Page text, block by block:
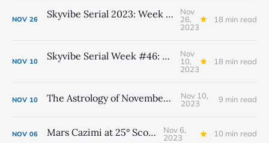
NOV 26 Skyvibe Serial 2023: Week #48, November 26th - December 2nd
Nov
26,
2023
18 min read
NOV 10 Skyvibe Serial Week #46: November 12th - 18th
Nov
10,
2023
18 min read
NOV 10 The Astrology of November 2023
Nov 10,
2023
9 min read
NOV 06 Mars Cazimi at 25° Scorpio
Nov 6,
2023
10 min read